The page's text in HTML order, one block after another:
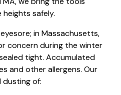
safely.
in Massachusetts,
concern during the winter
tight. Accumulated
and other allergens. Our
dusting of: